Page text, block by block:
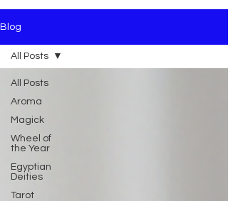
Blog
All Posts
Aroma
Magick
Wheel of
the Year
Egyptian
Deities
Tarot
All Posts